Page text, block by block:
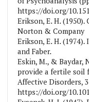
https://doi.org/
Erikson, E. H. (1950).
Norton & Company
Erikson, E. H.
and Faber.
Eskin, M., & Baydar,
provide a fertile soil
Affective Disorders,
https://doi.org/